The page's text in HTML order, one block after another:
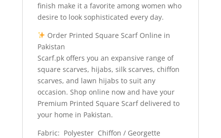
finish make it a favorite among women who
desire to look sophisticated every day.
Order Printed Square Scarf Online in
Pakistan
Scarf.pk offers you an expansive range of
square scarves, hijabs, silk scarves, chiffon
scarves, and lawn hijabs to suit any
occasion. Shop online now and have your
Premium Printed Square Scarf delivered to
your home in Pakistan.
Fabric: Polyester Chiffon / Georgette